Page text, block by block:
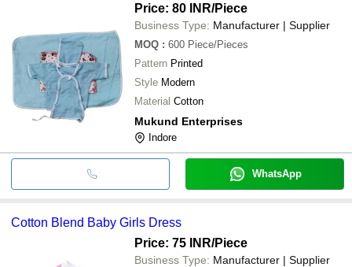
Price: 80 INR/Piece
Business Type: Manufacturer | Supplier
MOQ : 600 Piece/Pieces
Pattern Printed
Style Modern
Material Cotton
Mukund Enterprises
Indore
WhatsApp
Cotton Blend Baby Girls Dress
Price: 75 INR/Piece
Business Type: Manufacturer | Supplier